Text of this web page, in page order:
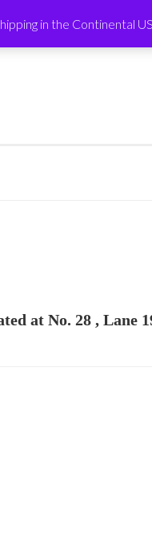
at No. 28 , Lane
in the Continental